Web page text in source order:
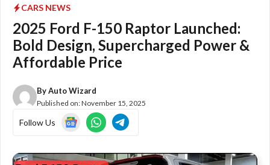
CARS NEWS
2025 Ford F-150 Raptor Launched:
Bold Design, Supercharged Power &
Affordable Price
ByAuto Wizard
Published on:November 15, 2025
Follow Us